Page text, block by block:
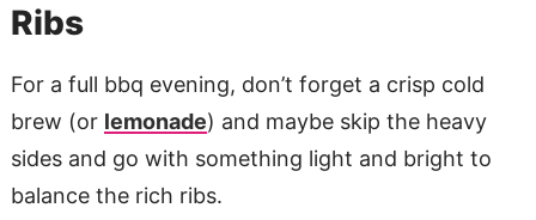
Ribs
For a full bbq evening, don’t forget a crisp cold
brew (or lemonade) and maybe skip the heavy
sides and go with something light and bright to
balance the rich ribs.